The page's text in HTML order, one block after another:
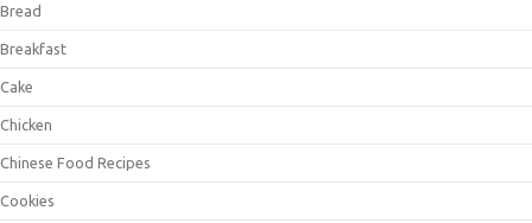
Bread
Breakfast
Cake
Chicken
Chinese Food Recipes
Cookies